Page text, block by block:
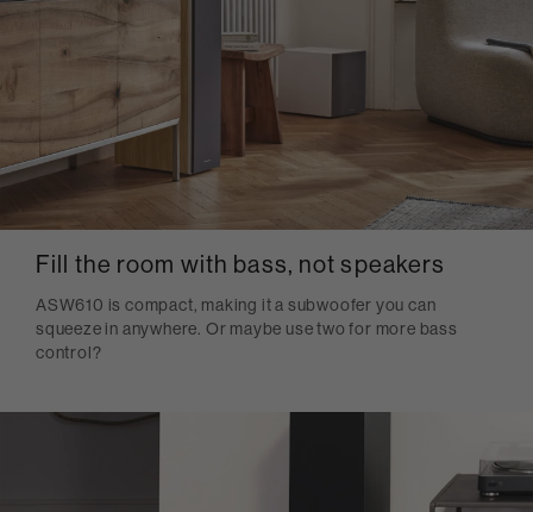
Fill the room with bass, not speakers
ASW610 is compact, making it a subwoofer you can
squeeze in anywhere. Or maybe use two for more bass
control?